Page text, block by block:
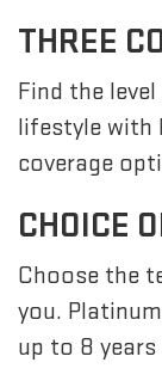
THREE
Find the
lifestyle with
coverage
CHOICE
Choose the
you.
up to 8